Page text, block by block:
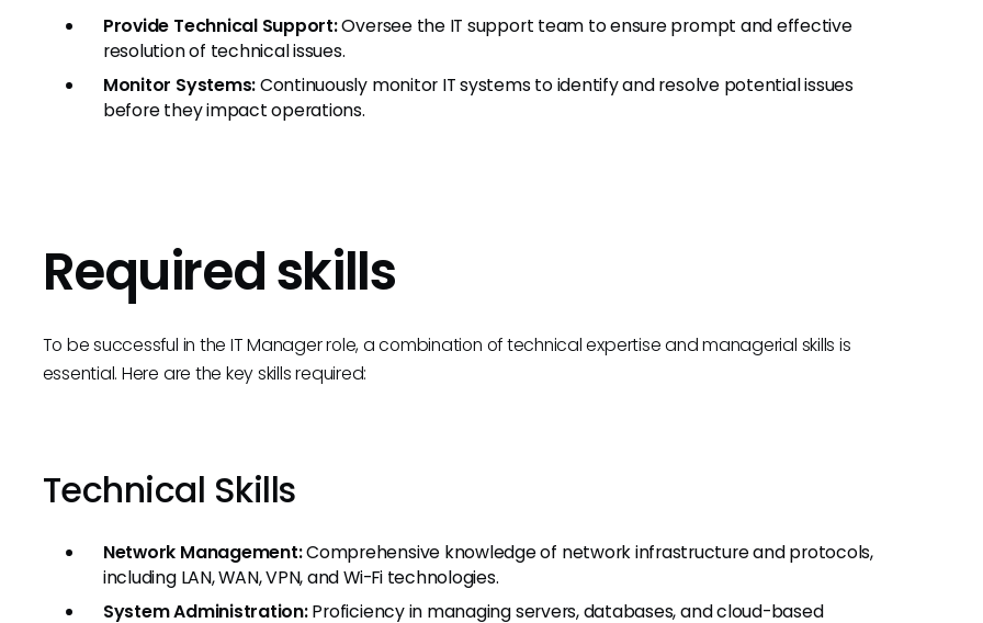
Provide Technical Support:Oversee the IT support team to ensure prompt and effective
resolution of technical issues.
Monitor Systems:Continuously monitor IT systems to identify and resolve potential issues
before they impact operations.
Required skills
To be successful in the IT Manager role, a combination of technical expertise and managerial skills is
essential. Here are the key skills required:
Technical Skills
Network Management:Comprehensive knowledge of network infrastructure and protocols,
including LAN, WAN, VPN, and Wi-Fi technologies.
System Administration:Proficiency in managing servers, databases, and cloud-based